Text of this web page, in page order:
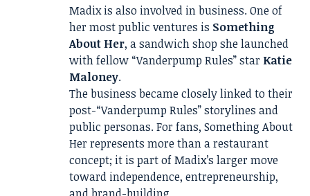
Madix is also involved in business. One of
her most public ventures is Something
About Her, a sandwich shop she launched
with fellow “Vanderpump Rules” star Katie
Maloney.
The business became closely linked to their
post-“Vanderpump Rules” storylines and
public personas. For fans, Something About
Her represents more than a restaurant
concept; it is part of Madix’s larger move
toward independence, entrepreneurship,
and brand-building.